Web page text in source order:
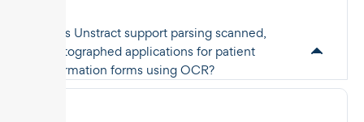
Does Unstract support parsing scanned,
photographed applications for patient
information forms using OCR?